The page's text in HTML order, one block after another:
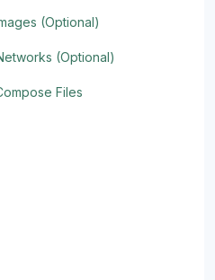
(Optional)
(Optional)
Files